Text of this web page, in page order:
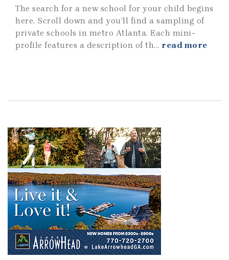
The search for a new school for your child begins
here. Scroll down and you’ll find a sampling of
private schools in metro Atlanta. Each mini-
profile features a description of th... read more